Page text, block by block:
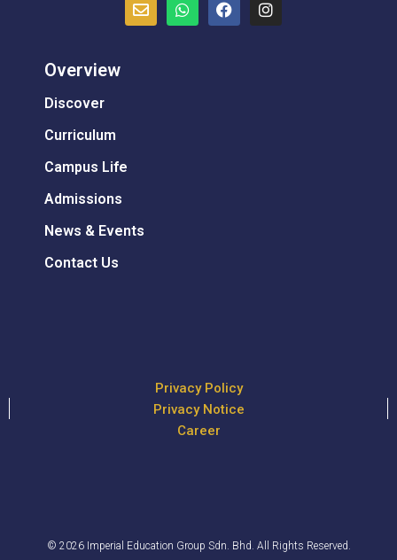
Overview
Discover
Curriculum
Campus Life
Admissions
News & Events
Contact Us
Privacy Policy
Privacy Notice
Career
© 2026 Imperial Education Group Sdn. Bhd. All Rights Reserved.